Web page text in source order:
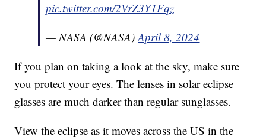
pic.twitter.com/2VrZ3Y1Fqz
— NASA (@NASA)April 8, 2024
If you plan on taking a look at the sky, make sure
you protect your eyes. The lenses in solar eclipse
glasses are much darker than regular sunglasses.
View the eclipse as it moves across the US in the